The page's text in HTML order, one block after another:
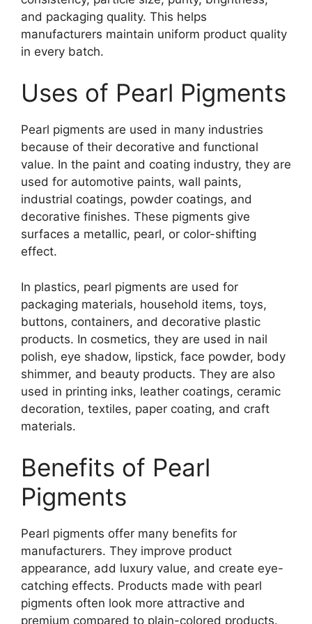
and packaging quality. This helps
manufacturers maintain uniform product quality
in every batch.
Uses of Pearl Pigments
Pearl pigments are used in many industries
because of their decorative and functional
value. In the paint and coating industry, they are
used for automotive paints, wall paints,
industrial coatings, powder coatings, and
decorative finishes. These pigments give
surfaces a metallic, pearl, or color-shifting
effect.
In plastics, pearl pigments are used for
packaging materials, household items, toys,
buttons, containers, and decorative plastic
products. In cosmetics, they are used in nail
polish, eye shadow, lipstick, face powder, body
shimmer, and beauty products. They are also
used in printing inks, leather coatings, ceramic
decoration, textiles, paper coating, and craft
materials.
Benefits of Pearl
Pigments
Pearl pigments offer many benefits for
manufacturers. They improve product
appearance, add luxury value, and create eye-
catching effects. Products made with pearl
pigments often look more attractive and
premium compared to plain-colored products.